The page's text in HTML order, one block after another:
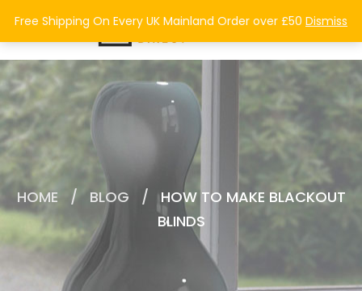
0
HOME / BLOG /
HOW TO MAKE BLACKOUT
BLINDS
Free Shipping On Every UK Mainland Order over £50 Dismiss